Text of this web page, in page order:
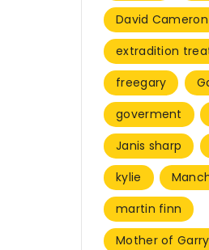
David Cameron
extradition
freegary
goverment
Janis sharp
kylie
martin finn
Mother of